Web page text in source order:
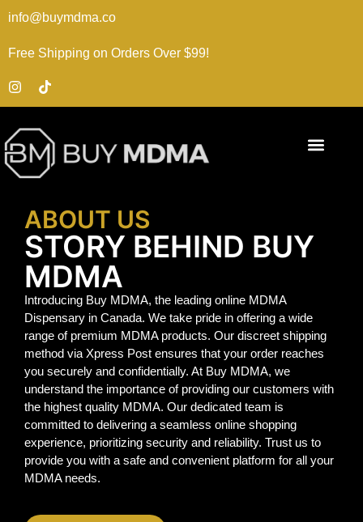
info@buymdma.co
Free Shipping on Orders Over $99!
ABOUT US
STORY BEHIND BUY
MDMA
Introducing Buy MDMA, the leading online MDMA
Dispensary in Canada. We take pride in offering a wide
range of premium MDMA products. Our discreet shipping
method via Xpress Post ensures that your order reaches
you securely and confidentially. At Buy MDMA, we
understand the importance of providing our customers with
the highest quality MDMA. Our dedicated team is
committed to delivering a seamless online shopping
experience, prioritizing security and reliability. Trust us to
provide you with a safe and convenient platform for all your
MDMA needs.